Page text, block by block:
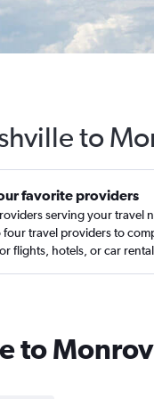
to
favorite providers
serving your travel
four travel providers to
flights, hotels, or car
to